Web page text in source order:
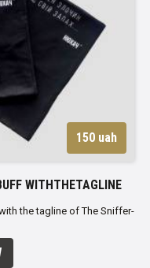
150 uah
WITHTHETAGLINE
the tagline of The Sniffer-